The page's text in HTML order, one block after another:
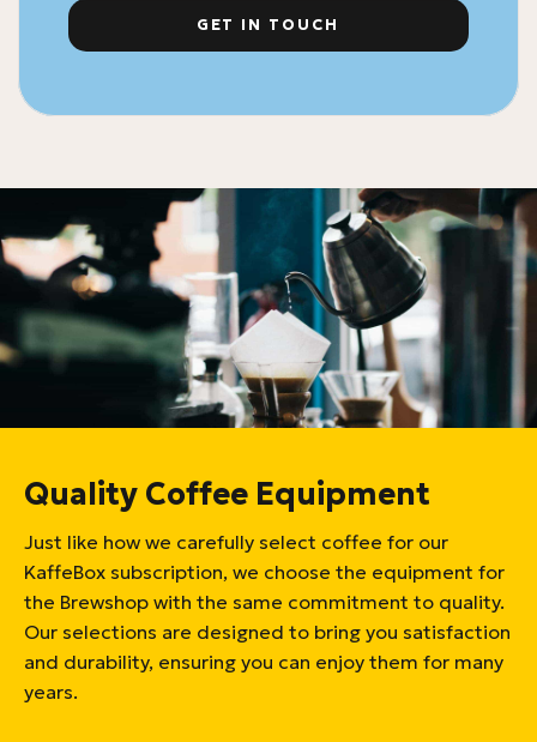
GET IN TOUCH
Quality Coffee Equipment
Just like how we carefully select coffee for our
KaffeBox subscription, we choose the equipment for
the Brewshop with the same commitment to quality.
Our selections are designed to bring you satisfaction
and durability, ensuring you can enjoy them for many
years.